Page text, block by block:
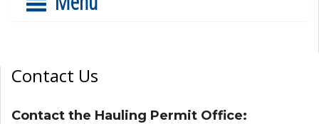
Contact Us
Contact the Hauling Permit Office: